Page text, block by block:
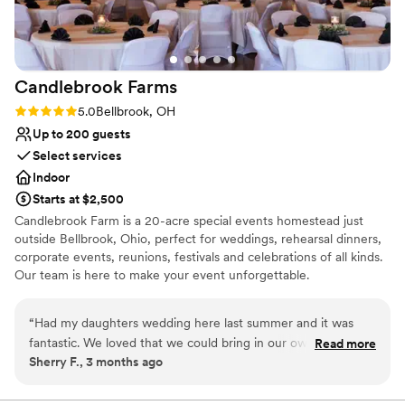
Venue considerations
Not for you if you're looking for a sleek and
contemporary space
Does not allow pets
No venue-provided food services
helpfulness and kindness were exactly what we
needed to make our special day stress-free and
exceptional.”
Candlebrook Farms
Rating: 5.0 (1 review)
5.0Bellbrook, OH
Up to 200 guests
Select services
Indoor
Starts at $2,500
Candlebrook Farm is a 20-acre special events homestead just
outside Bellbrook, Ohio, perfect for weddings, rehearsal dinners,
corporate events, reunions, festivals and celebrations of all kinds.
Our team is here to make your event unforgettable.
Why you'll love this venue
Unique barn setting
Allows pets
Promotes a party atmosphere
“Had my daughters wedding here last summer and it was
fantastic. We loved that we could bring in our own catering
company. They took care of the bar which was so nice and
have to worry about it at the end of the night. The property
Read more
Sherry F., 3 months ago